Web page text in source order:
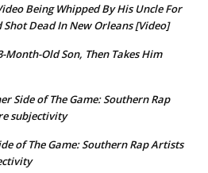
Being Whipped By His Uncle For
Dead In New Orleans [Video]
Month-Old Son, Then Takes Him
Side of The Game: Southern Rap
subjectivity
of The Game: Southern Rap Artists